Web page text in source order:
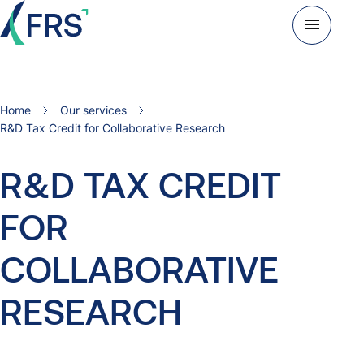
Home
Our services
R&D Tax Credit for Collaborative Research
R&D TAX CREDIT
FOR
COLLABORATIVE
RESEARCH